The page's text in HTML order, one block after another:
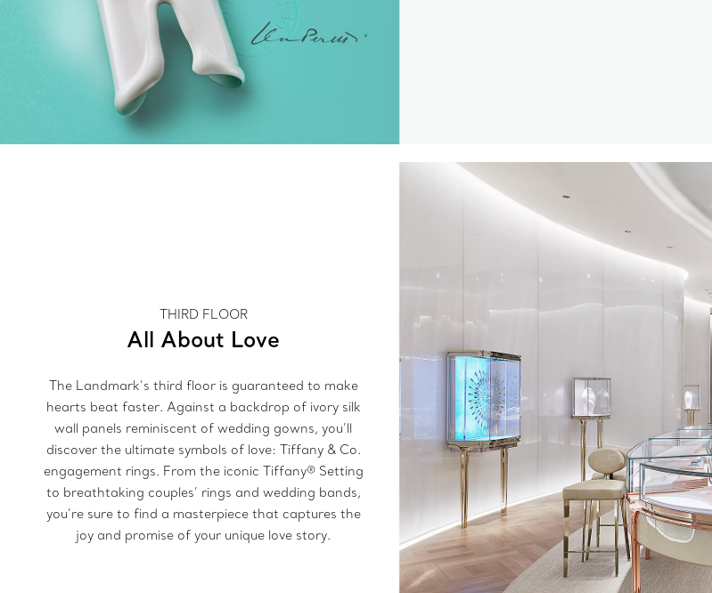
THIRD FLOOR
All About Love
The Landmark’s third floor is guaranteed to make
hearts beat faster. Against a backdrop of ivory silk
wall panels reminiscent of wedding gowns, you’ll
discover the ultimate symbols of love: Tiffany & Co.
engagement rings. From the iconic Tiffany® Setting
to breathtaking couples’ rings and wedding bands,
you’re sure to find a masterpiece that captures the
joy and promise of your unique love story.